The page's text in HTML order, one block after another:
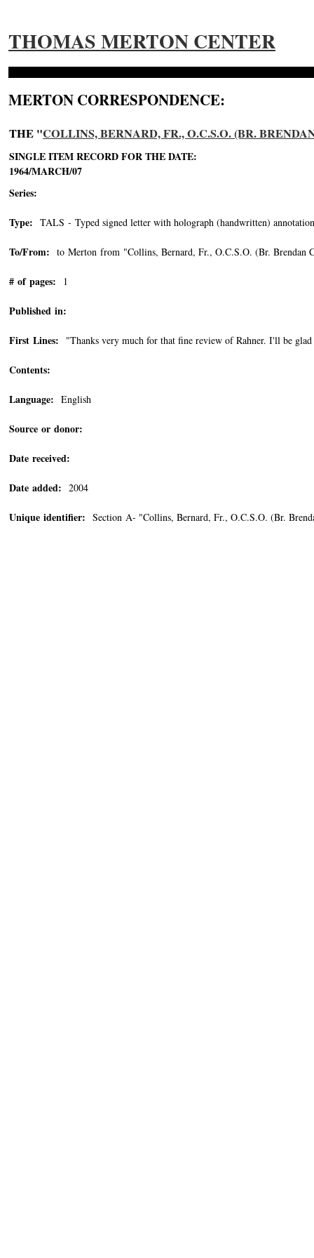
THOMAS MERTON CENTER
MERTON CORRESPONDENCE:
THE "COLLINS, BERNARD, FR., O.C.S.O. (BR.
SINGLE ITEM RECORD FOR THE DATE:
1964/MARCH/07
Series:
Type: TALS - Typed signed letter with holograph (handwritten)
To/From: to Merton from "Collins, Bernard, Fr., O.C.S.O. (Br. Brendan
# of pages: 1
Published in:
First Lines: "Thanks very much for that fine review of Rahner. I'll be
Contents:
Language: English
Source or donor:
Date received:
Date added: 2004
Unique identifier: Section A- "Collins, Bernard, Fr., O.C.S.O. (Br.